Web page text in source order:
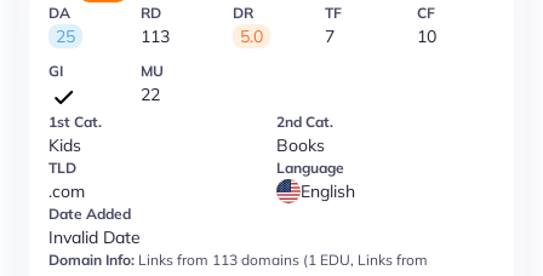
DA
25
RD
113
DR
5.0
TF
7
CF
10
GI MU
22
1st Cat.
Kids
2nd Cat.
Books
TLD
.com
Language
English
Date Added
Invalid Date
Domain Info: Links from 113 domains (1 EDU, Links from